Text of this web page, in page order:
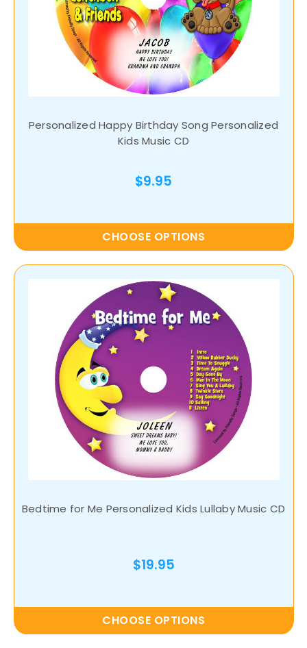
Personalized Happy Birthday Song Personalized
Kids Music CD
$9.95
CHOOSE OPTIONS
Bedtime for Me Personalized Kids Lullaby Music CD
$19.95
CHOOSE OPTIONS